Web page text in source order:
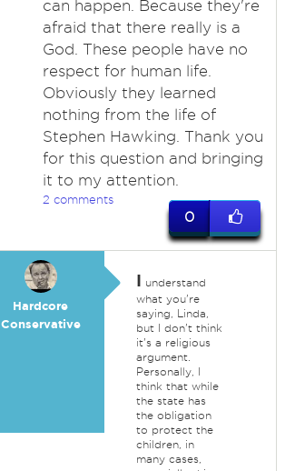
can happen. Because they're
afraid that there really is a
God. These people have no
respect for human life.
Obviously they learned
nothing from the life of
Stephen Hawking. Thank you
for this question and bringing
it to my attention.
2 comments
0
Hardcore
Conservative
I understand
what you're
saying, Linda,
but I don't think
it's a religious
argument.
Personally, I
think that while
the state has
the obligation
to protect the
children, in
many cases,